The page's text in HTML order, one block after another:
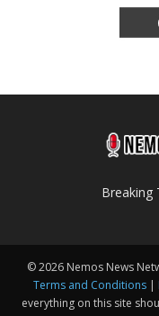
Breaking
© 2026 Nemos News
Terms and Conditions |
everything on this site